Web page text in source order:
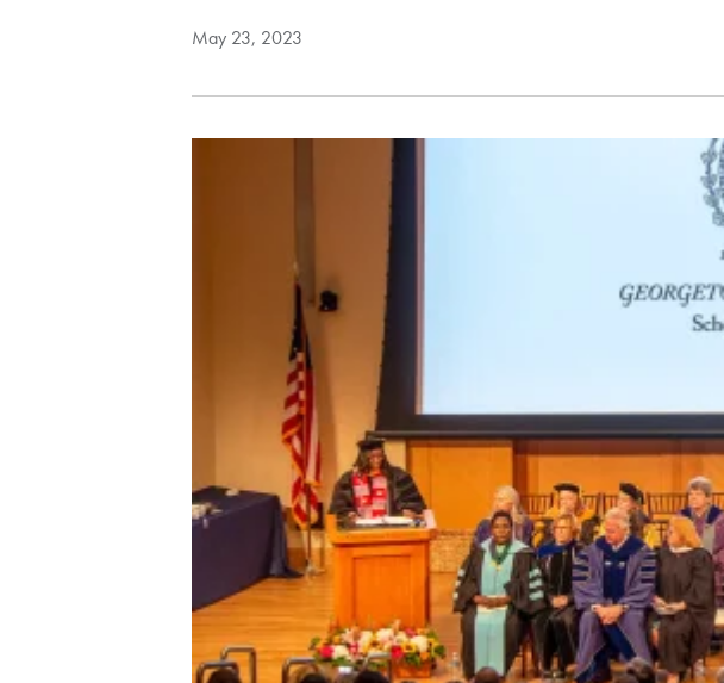
May 23, 2023